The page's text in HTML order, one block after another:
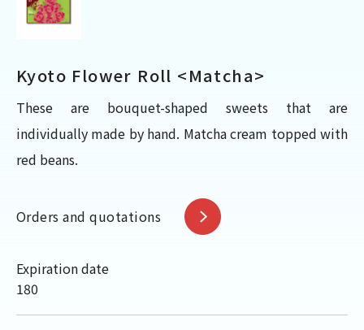
Kyoto Flower Roll <Matcha>
These are bouquet-shaped sweets that are
individually made by hand. Matcha cream topped with
red beans.
Orders and quotations
Expiration date
180